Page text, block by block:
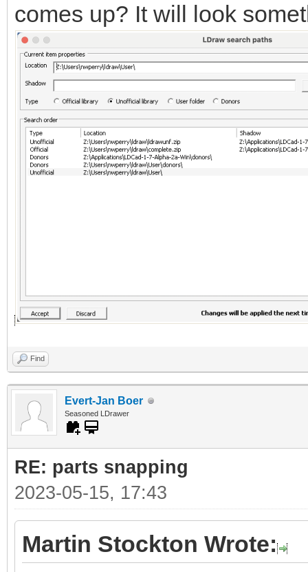
comes up? It will look
Find
Evert-Jan Boer
Seasoned LDrawer
RE: parts snapping
2023-05-15, 17:43
Martin Stockton Wrote: